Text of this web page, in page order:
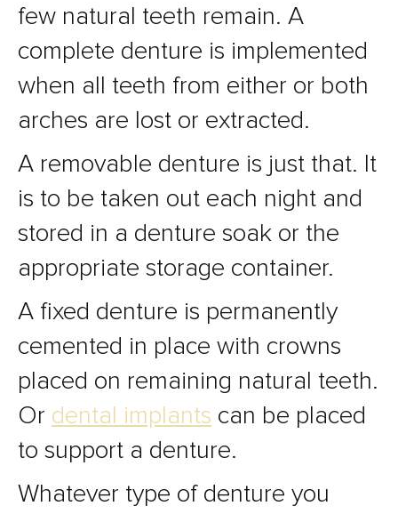
few natural teeth remain. A
complete denture is implemented
when all teeth from either or both
arches are lost or extracted.
A removable denture is just that. It
is to be taken out each night and
stored in a denture soak or the
appropriate storage container.
A fixed denture is permanently
cemented in place with crowns
placed on remaining natural teeth.
Or dental implants can be placed
to support a denture.
Whatever type of denture you